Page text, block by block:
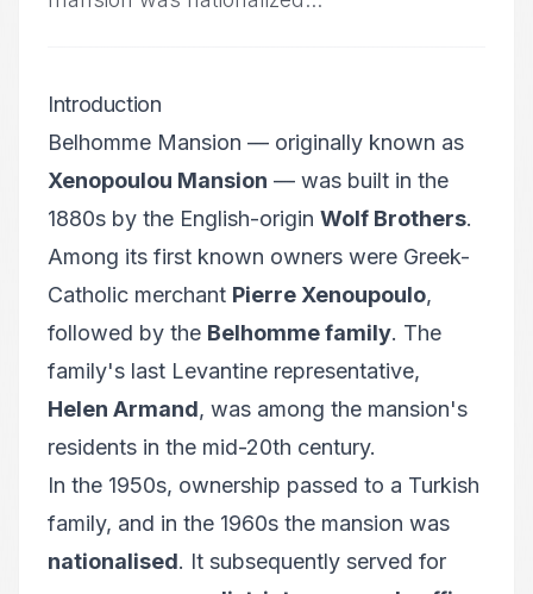
Introduction
Belhomme Mansion — originally known as
Xenopoulou Mansion — was built in the
1880s by the English-origin Wolf Brothers.
Among its first known owners were Greek-
Catholic merchant Pierre Xenoupoulo,
followed by the Belhomme family. The
family's last Levantine representative,
Helen Armand, was among the mansion's
residents in the mid-20th century.
In the 1950s, ownership passed to a Turkish
family, and in the 1960s the mansion was
nationalised. It subsequently served for